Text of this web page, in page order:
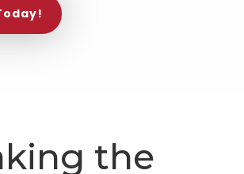
the